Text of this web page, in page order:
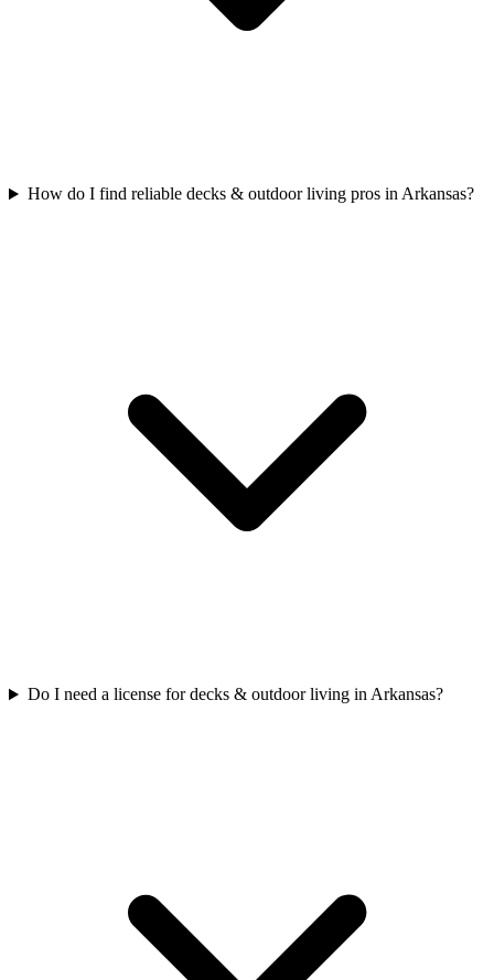
How do I find reliable decks & outdoor living pros in Arkansas?
Do I need a license for decks & outdoor living in Arkansas?